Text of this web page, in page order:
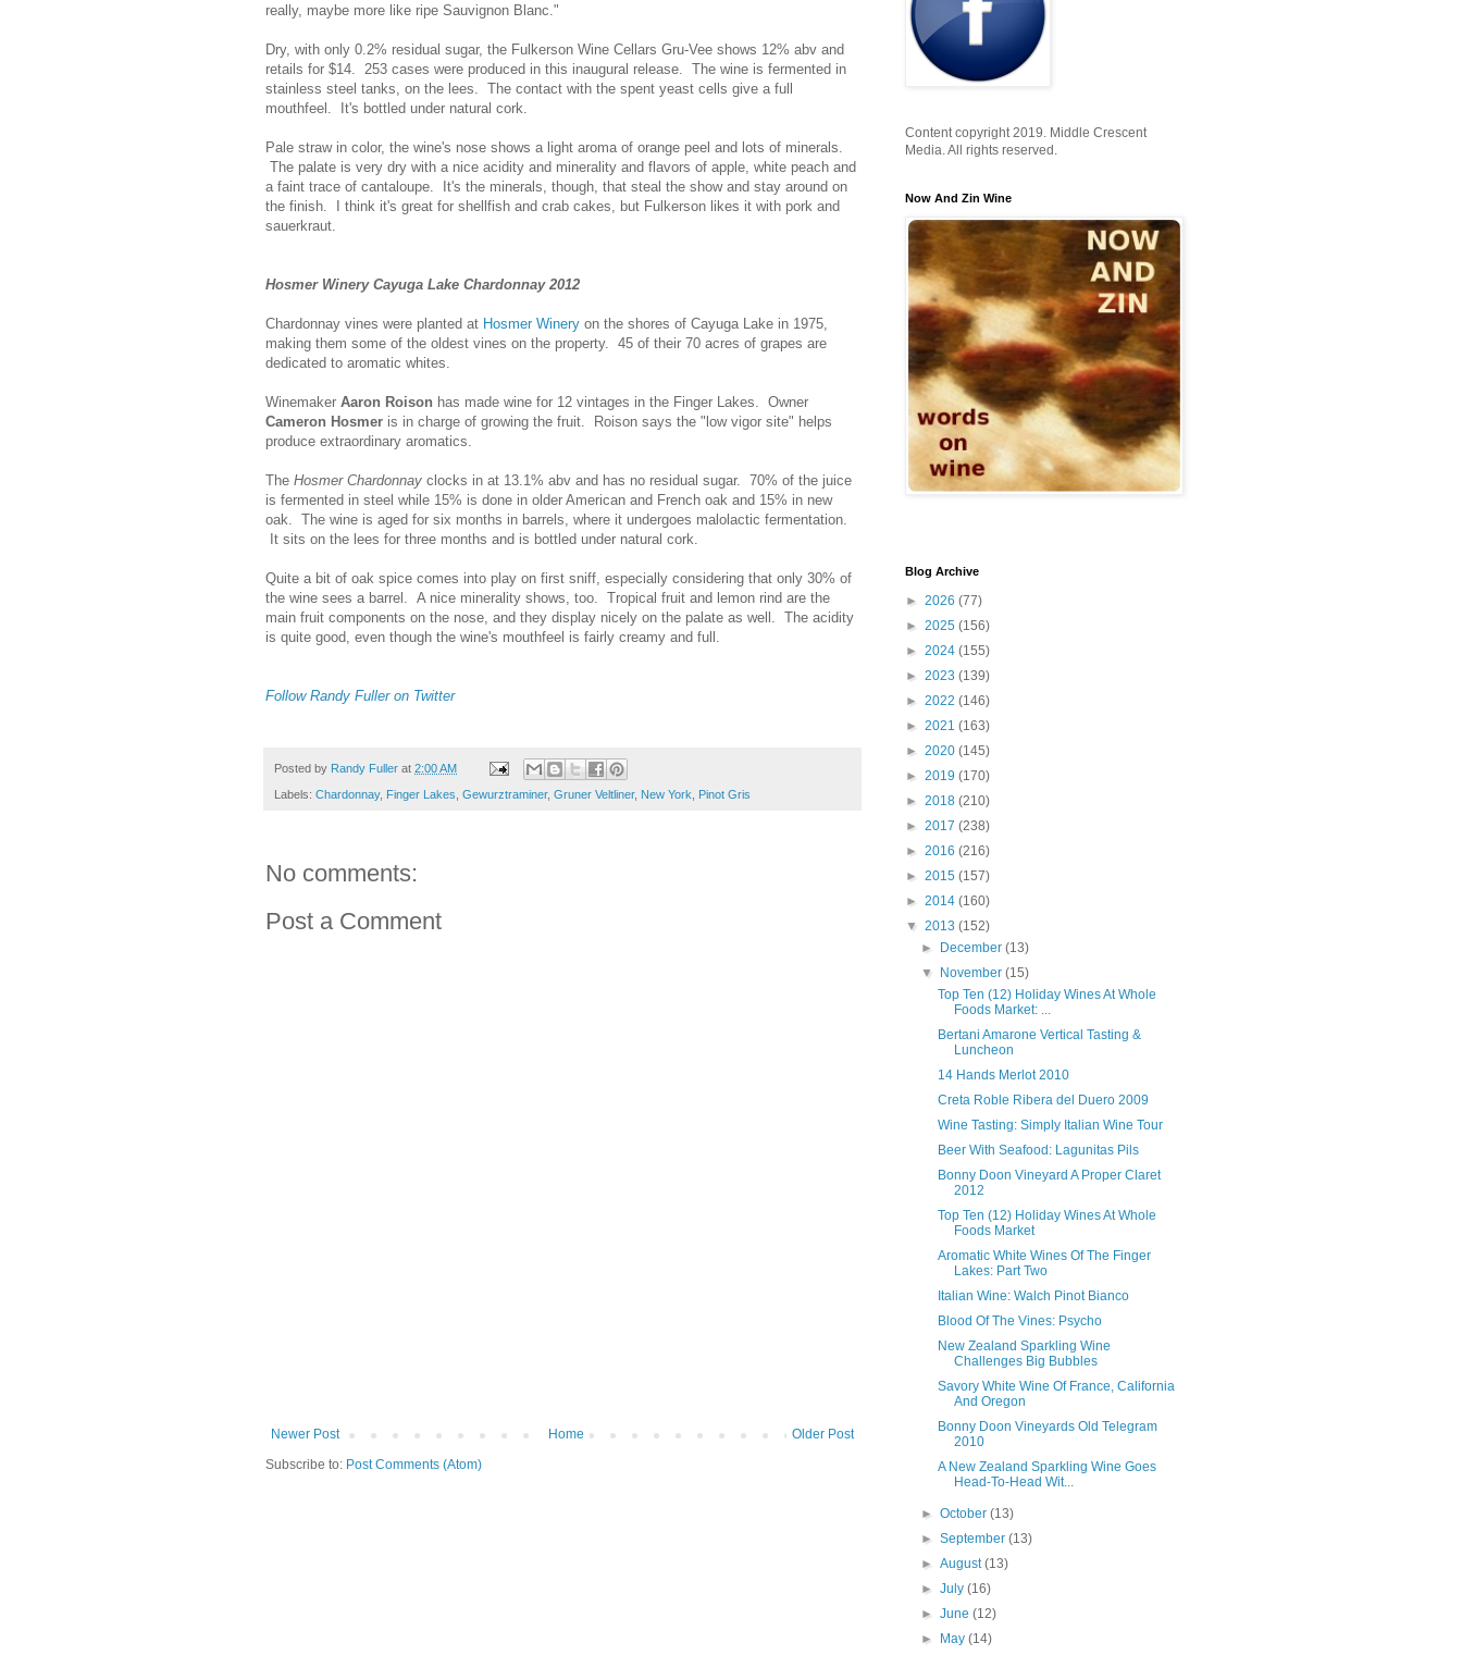
really, maybe more like ripe Sauvignon Blanc."
Dry, with only 0.2% residual sugar, the Fulkerson Wine Cellars Gru-Vee shows 12% abv and
retails for $14. 253 cases were produced in this inaugural release. The wine is fermented in
stainless steel tanks, on the lees. The contact with the spent yeast cells give a full
mouthfeel. It's bottled under natural cork.
Pale straw in color, the wine's nose shows a light aroma of orange peel and lots of minerals.
The palate is very dry with a nice acidity and minerality and flavors of apple, white peach and
a faint trace of cantaloupe. It's the minerals, though, that steal the show and stay around on
the finish. I think it's great for shellfish and crab cakes, but Fulkerson likes it with pork and
sauerkraut.
Hosmer Winery Cayuga Lake Chardonnay 2012
Chardonnay vines were planted at Hosmer Winery on the shores of Cayuga Lake in 1975,
making them some of the oldest vines on the property. 45 of their 70 acres of grapes are
dedicated to aromatic whites.
Winemaker Aaron Roison has made wine for 12 vintages in the Finger Lakes. Owner
Cameron Hosmer is in charge of growing the fruit. Roison says the "low vigor site" helps
produce extraordinary aromatics.
The Hosmer Chardonnay clocks in at 13.1% abv and has no residual sugar. 70% of the juice
is fermented in steel while 15% is done in older American and French oak and 15% in new
oak. The wine is aged for six months in barrels, where it undergoes malolactic fermentation.
It sits on the lees for three months and is bottled under natural cork.
Quite a bit of oak spice comes into play on first sniff, especially considering that only 30% of
the wine sees a barrel. A nice minerality shows, too. Tropical fruit and lemon rind are the
main fruit components on the nose, and they display nicely on the palate as well. The acidity
is quite good, even though the wine's mouthfeel is fairly creamy and full.
Follow Randy Fuller on Twitter
Posted by Randy Fuller at 2:00 AM
Labels: Chardonnay, Finger Lakes Gewurztraminer, Gruner Veltliner, New York Pinot Gris
No comments:
Post a Comment
Newer Post Older Post
Home
Subscribe to: Post Comments (Atom)
Content copyright 2019. Middle Crescent
Media. All rights reserved.
Now And Zin Wine
Blog Archive
► 2026 (77)
► 2025 (156)
► 2024 (155)
► 2023 (139)
► 2022 (146)
► 2021 (163)
► 2020 (145)
► 2019 (170)
► 2018 (210)
► 2017 (238)
► 2016 (216)
► 2015 (157)
► 2014 (160)
▼ 2013 (152)
►
December(13)
▼
November(15)
Top Ten (12) Holiday Wines At Whole
Foods Market: ...
Bertani Amarone Vertical Tasting &
Luncheon
14 Hands Merlot 2010
Creta Roble Ribera del Duero 2009
Wine Tasting: Simply Italian Wine Tour
Beer With Seafood: Lagunitas Pils
Bonny Doon Vineyard A Proper Claret
2012
Top Ten (12) Holiday Wines At Whole
Foods Market
Aromatic White Wines Of The Finger
Lakes: Part Two
Italian Wine: Walch Pinot Bianco
Blood Of The Vines: Psycho
New Zealand Sparkling Wine
Challenges Big Bubbles
Savory White Wine Of France, California
And Oregon
Bonny Doon Vineyards Old Telegram
2010
A New Zealand Sparkling Wine Goes
Head-To-Head Wit...
►October(13)
►September(13)
►August(13)
►July(16)
►June(12)
►
May(14)